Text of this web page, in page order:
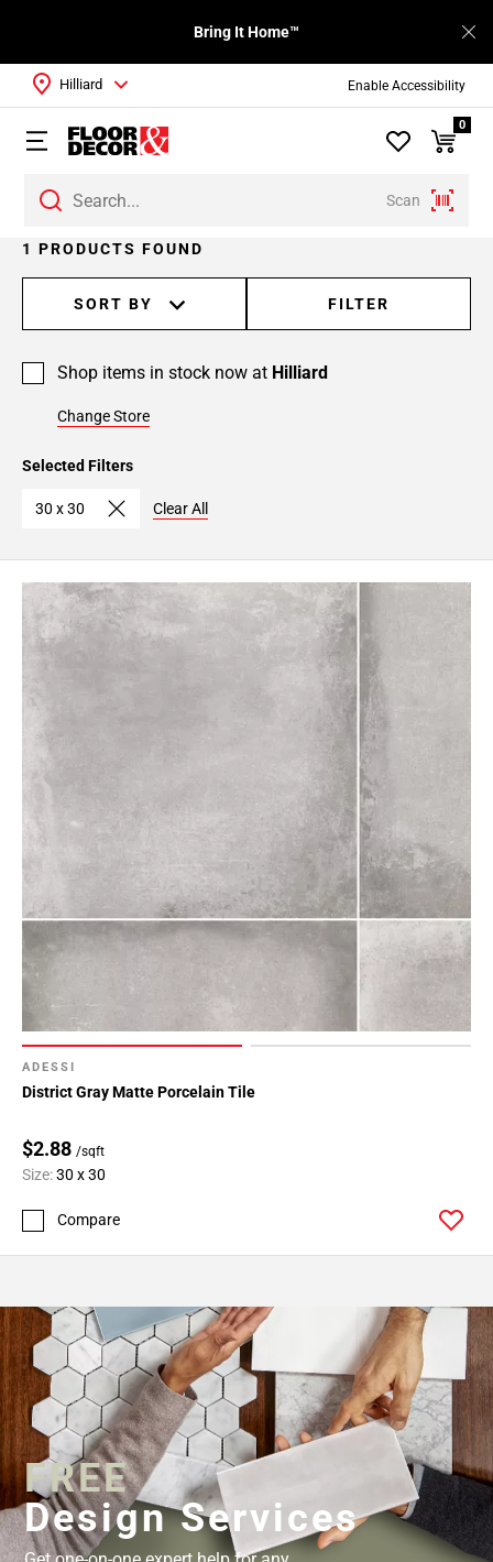
Enable Accessibility
Bring It Home™
Scan
Hilliard
0
1 PRODUCTS FOUND
SORT BY FILTER
Shop items in stock now at Hilliard
Change Store
Selected Filters
30 x 30 Clear All
ADESSI
District Gray Matte Porcelain Tile
$2.88 /sqft
Size:30 x 30
Compare
FREE
Design Services